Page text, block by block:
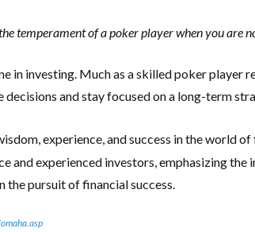
temperament of a poker player when you are
in investing. Much as a skilled poker player
and stay focused on a long-term
experience, and success in the world of
and experienced investors, emphasizing the
pursuit of financial success.